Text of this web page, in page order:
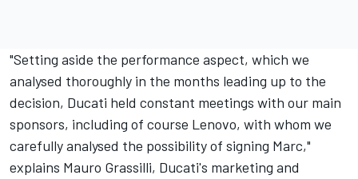
"Setting aside the performance aspect, which we
analysed thoroughly in the months leading up to the
decision, Ducati held constant meetings with our main
sponsors, including of course Lenovo, with whom we
carefully analysed the possibility of signing Marc,"
explains Mauro Grassilli, Ducati's marketing and